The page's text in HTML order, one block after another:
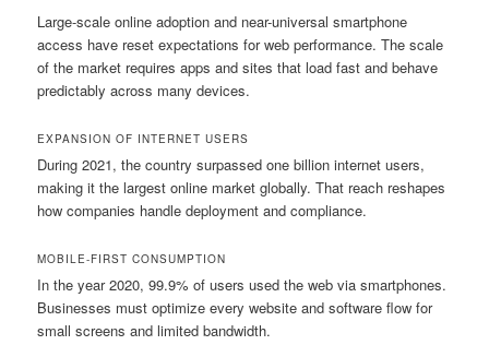
Large-scale online adoption and near-universal smartphone
access have reset expectations for web performance. The scale
of the market requires apps and sites that load fast and behave
predictably across many devices.
EXPANSION OF INTERNET USERS
During 2021, the country surpassed one billion internet users,
making it the largest online market globally. That reach reshapes
how companies handle deployment and compliance.
MOBILE-FIRST CONSUMPTION
In the year 2020, 99.9% of users used the web via smartphones.
Businesses must optimize every website and software flow for
small screens and limited bandwidth.